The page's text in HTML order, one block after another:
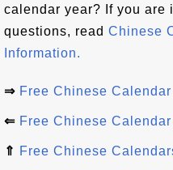
calendar year? If you are
questions, read Chinese
Information.
⇒ Free Chinese
⇐ Free Chinese
⇑ Free Chinese